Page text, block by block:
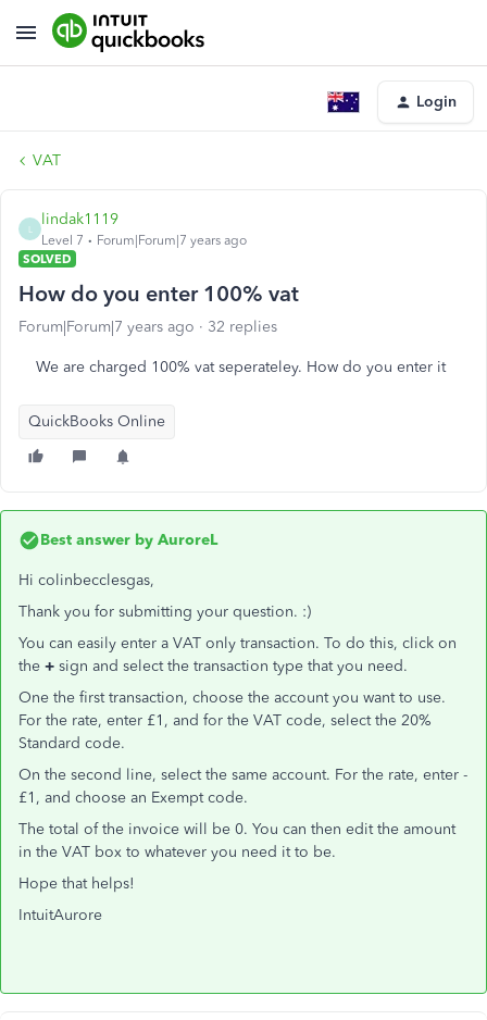
Login
VAT
lindak1119
Level 7
Forum|Forum|7 years ago
SOLVED
How do you enter 100% vat
Forum|Forum|7 years ago 32 replies
We are charged 100% vat seperateley. How do you enter it
QuickBooks Online
Best answer by AuroreL
Hi colinbecclesgas,
Thank you for submitting your question. :)
You can easily enter a VAT only transaction. To do this, click on
the + sign and select the transaction type that you need.
One the first transaction, choose the account you want to use.
For the rate, enter £1, and for the VAT code, select the 20%
Standard code.
On the second line, select the same account. For the rate, enter -
£1, and choose an Exempt code.
The total of the invoice will be 0. You can then edit the amount
in the VAT box to whatever you need it to be.
Hope that helps!
IntuitAurore